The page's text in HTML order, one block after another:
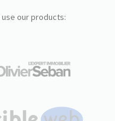
use our products: